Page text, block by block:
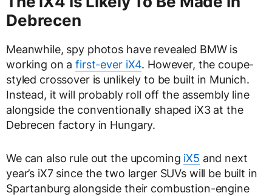
Debrecen
Meanwhile, spy photos have revealed BMW is
working on afirst-ever iX4. However, the coupe-
styled crossover is unlikely to be built in Munich.
Instead, it will probably roll off the assembly line
alongside the conventionally shaped iX3 at the
Debrecen factory in Hungary.
We can also rule out the upcoming iX5 and next
year’s iX7 since the two larger SUVs will be built in
Spartanburg alongside their combustion-engine